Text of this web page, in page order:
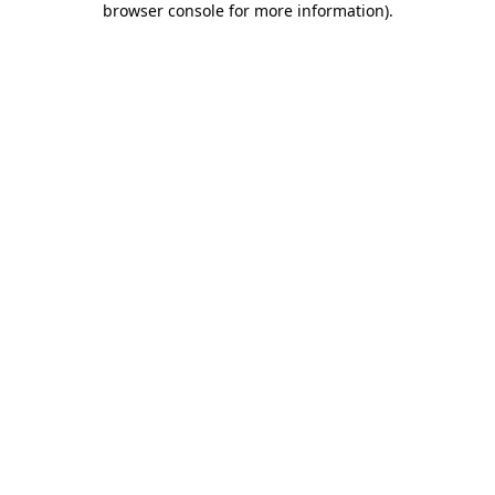
browser console for more information).